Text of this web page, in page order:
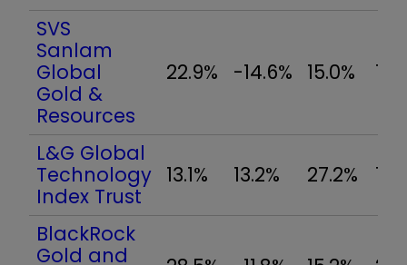
SVS
Sanlam
Global
Gold &
Resources
22.9% -14.6% 15.0%
L&G Global
Technology
Index Trust
13.1% 13.2% 27.2%
BlackRock
Gold and